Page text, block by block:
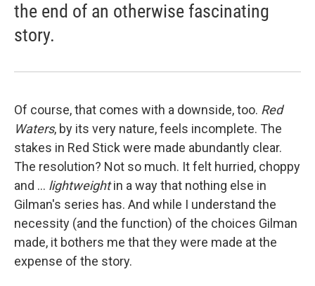
the end of an otherwise fascinating
story.
Of course, that comes with a downside, too. Red
Waters, by its very nature, feels incomplete. The
stakes in Red Stick were made abundantly clear.
The resolution? Not so much. It felt hurried, choppy
and ... lightweightin a way that nothing else in
Gilman's series has. And while I understand the
necessity (and the function) of the choices Gilman
made, it bothers me that they were made at the
expense of the story.